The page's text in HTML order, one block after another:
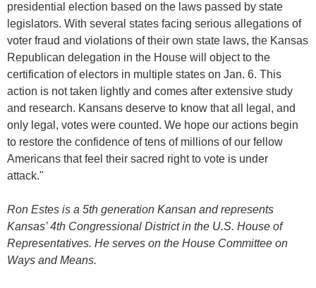
presidential election based on the laws passed by state
legislators. With several states facing serious allegations of
voter fraud and violations of their own state laws, the Kansas
Republican delegation in the House will object to the
certification of electors in multiple states on Jan. 6. This
action is not taken lightly and comes after extensive study
and research. Kansans deserve to know that all legal, and
only legal, votes were counted. We hope our actions begin
to restore the confidence of tens of millions of our fellow
Americans that feel their sacred right to vote is under
attack."
Ron Estes is a 5th generation Kansan and represents
Kansas’ 4th Congressional District in the U.S. House of
Representatives. He serves on the House Committee on
Ways and Means.